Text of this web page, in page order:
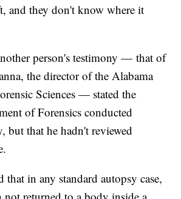
and they don't know where it
person's testimony — that of
the director of the Alabama
Sciences — stated the
of Forensics conducted
but that he hadn't reviewed
that in any standard autopsy case,